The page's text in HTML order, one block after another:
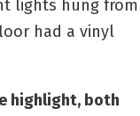
lights hung from
had a vinyl
highlight, both